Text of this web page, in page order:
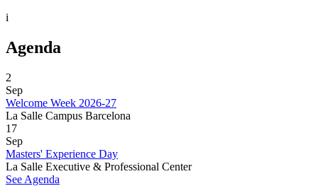
i
Agenda
2
Sep
Welcome Week 2026-27
La Salle Campus Barcelona
17
Sep
Masters' Experience Day
La Salle Executive & Professional Center
See Agenda